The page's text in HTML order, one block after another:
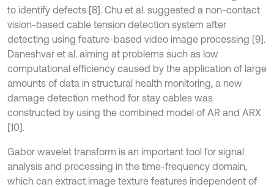
to identify defects [8]. Chu et al. suggested a non-contact
vision-based cable tension detection system after
detecting using feature-based video image processing [9].
Daneshvar et al. aiming at problems such as low
computational efficiency caused by the application of large
amounts of data in structural health monitoring, a new
damage detection method for stay cables was
constructed by using the combined model of AR and ARX
[10].
Gabor wavelet transform is an important tool for signal
analysis and processing in the time-frequency domain,
which can extract image texture features independent of